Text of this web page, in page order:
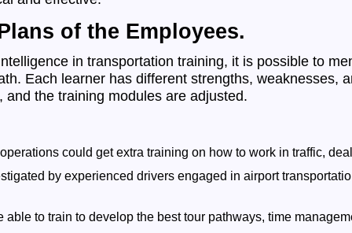
of the Employees.
in transportation training, it is possible to
Each learner has different strengths, weaknesses,
the training modules are adjusted.
could get extra training on how to work in traffic,
by experienced drivers engaged in airport
able to train to develop the best tour pathways, time